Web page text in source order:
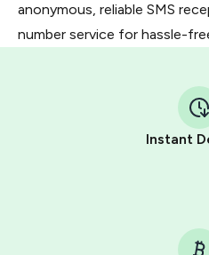
anonymous, reliable SMS
number service for hassle-
Instant